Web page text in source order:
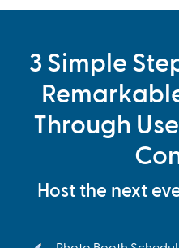
3 Simple
Through
Host the next